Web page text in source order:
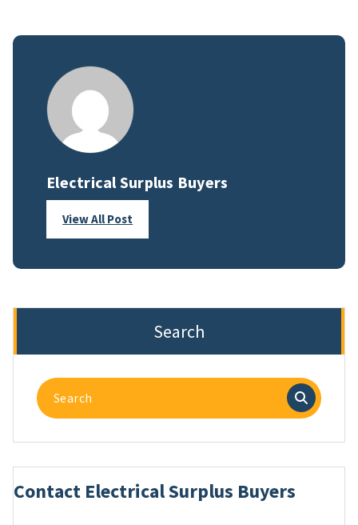
Electrical Surplus Buyers
View All Post
Search
Search
for:
Contact Electrical Surplus Buyers